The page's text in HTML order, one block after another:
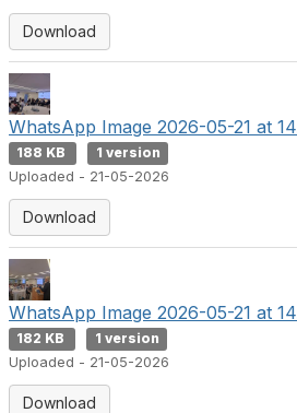
Download
WhatsApp Image 2026-05-21 at
188 KB
1 version
Uploaded - 21-05-2026
Download
WhatsApp Image 2026-05-21 at
182 KB
1 version
Uploaded - 21-05-2026
Download